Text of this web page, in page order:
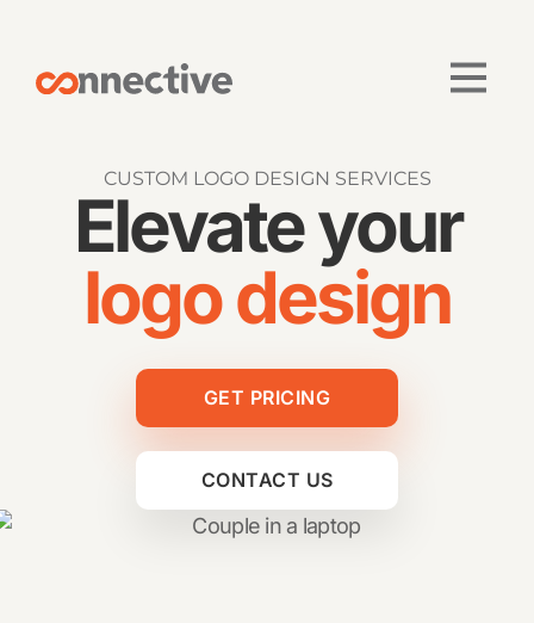
CUSTOM LOGO DESIGN SERVICES
Elevate your
logo design
GET PRICING
CONTACT US